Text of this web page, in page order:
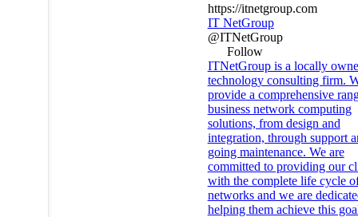
https://itnetgroup.com
IT NetGroup
@ITNetGroup
Follow
ITNetGroup is a locally
technology consulting firm.
provide a comprehensive
business network computing
solutions, from design and
integration, through support
going maintenance. We are
committed to providing our
with the complete life cycle
networks and we are
helping them achieve this